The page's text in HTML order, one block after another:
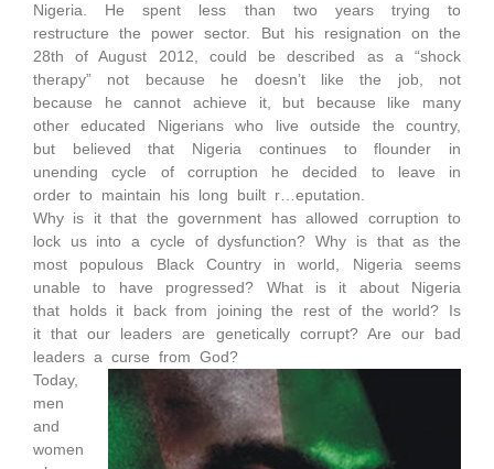
Nigeria. He spent less than two years trying to
restructure the power sector. But his resignation on the
28th of August 2012, could be described as a “shock
therapy” not because he doesn’t like the job, not
because he cannot achieve it, but because like many
other educated Nigerians who live outside the country,
but believed that Nigeria continues to flounder in
unending cycle of corruption he decided to leave in
order to maintain his long built r…eputation.
Why is it that the government has allowed corruption to
lock us into a cycle of dysfunction? Why is that as the
most populous Black Country in world, Nigeria seems
unable to have progressed? What is it about Nigeria
that holds it back from joining the rest of the world? Is
it that our leaders are genetically corrupt? Are our bad
leaders a curse from God?
Today,
men
and
women